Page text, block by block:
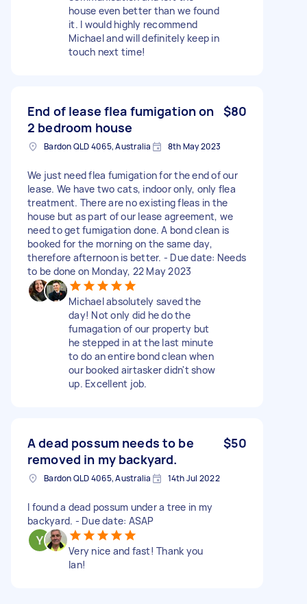
house even better than we found
it. I would highly recommend
Michael and will definitely keep in
touch next time!
End of lease flea fumigation on
2 bedroom house
$80
Bardon QLD 4065, Australia 8th May 2023
We just need flea fumigation for the end of our
lease. We have two cats, indoor only, only flea
treatment. There are no existing fleas in the
house but as part of our lease agreement, we
need to get fumigation done. A bond clean is
booked for the morning on the same day,
therefore afternoon is better. - Due date: Needs
to be done on Monday, 22 May 2023
Michael absolutely saved the
day! Not only did he do the
fumagation of our property but
he stepped in at the last minute
to do an entire bond clean when
our booked airtasker didn't show
up. Excellent job.
A dead possum needs to be
removed in my backyard.
$50
Bardon QLD 4065, Australia 14th Jul 2022
I found a dead possum under a tree in my
backyard. - Due date: ASAP
Very nice and fast! Thank you
Ian!